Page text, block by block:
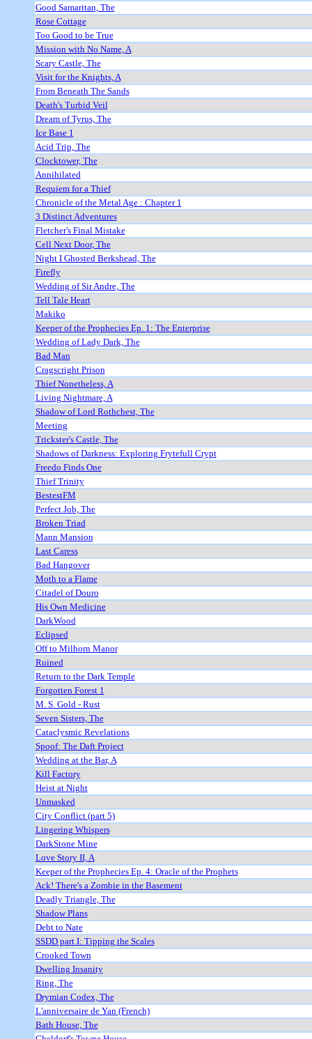
Good Samaritan, The
Rose Cottage
Too Good to be True
Mission with No Name, A
Scary Castle, The
Visit for the Knights, A
From Beneath The Sands
Death's Turbid Veil
Dream of Tyrus, The
Ice Base 1
Acid Trip, The
Clocktower, The
Annihilated
Requiem for a Thief
Chronicle of the Metal Age : Chapter 1
3 Distinct Adventures
Fletcher's Final Mistake
Cell Next Door, The
Night I Ghosted Berkshead, The
Firefly
Wedding of Sir Andre, The
Tell Tale Heart
Makiko
Keeper of the Prophecies Ep. 1: The Enterprise
Wedding of Lady Dark, The
Bad Man
Cragscright Prison
Thief Nonetheless, A
Living Nightmare, A
Shadow of Lord Rothchest, The
Meeting
Trickster's Castle, The
Shadows of Darkness: Exploring Frytefull Crypt
Freedo Finds One
Thief Trinity
BestestFM
Perfect Job, The
Broken Triad
Mann Mansion
Last Caress
Bad Hangover
Moth to a Flame
Citadel of Douro
His Own Medicine
DarkWood
Eclipsed
Off to Milhorn Manor
Ruined
Return to the Dark Temple
Forgotten Forest 1
M. S. Gold - Rust
Seven Sisters, The
Cataclysmic Revelations
Spoof: The Daft Project
Wedding at the Bar, A
Kill Factory
Heist at Night
Unmasked
City Conflict (part 5)
Lingering Whispers
DarkStone Mine
Love Story II, A
Keeper of the Prophecies Ep. 4: Oracle of the Prophets
Ack! There's a Zombie in the Basement
Deadly Triangle, The
Shadow Plans
Debt to Nate
SSDD part I: Tipping the Scales
Crooked Town
Dwelling Insanity
Ring, The
Drymian Codex, The
L'anniversaire de Yan (French)
Bath House, The